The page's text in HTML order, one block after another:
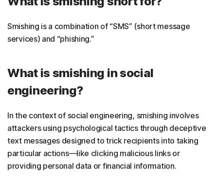
Smishing is a combination of “SMS” (short message
services) and “phishing.”
What is smishing in social
engineering?
In the context of social engineering, smishing involves
attackers using psychological tactics through deceptive
text messages designed to trick recipients into taking
particular actions—like clicking malicious links or
providing personal data or financial information.